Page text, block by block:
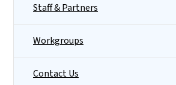
Staff & Partners
Workgroups
Contact Us